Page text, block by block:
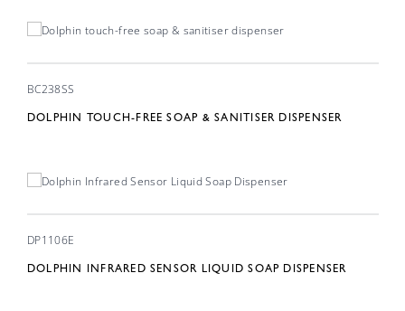
BC238SS
DOLPHIN TOUCH-FREE SOAP & SANITISER DISPENSER
DP1106E
DOLPHIN INFRARED SENSOR LIQUID SOAP DISPENSER